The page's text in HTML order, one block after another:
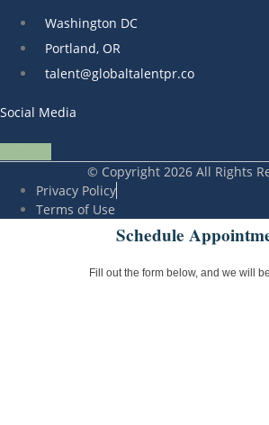
Washington DC
Portland, OR
talent@globaltalentpr.co
Social Media
© Copyright 2026 All Rights
Privacy Policy
Terms of Use
Schedule
Fill out the form below, and we will